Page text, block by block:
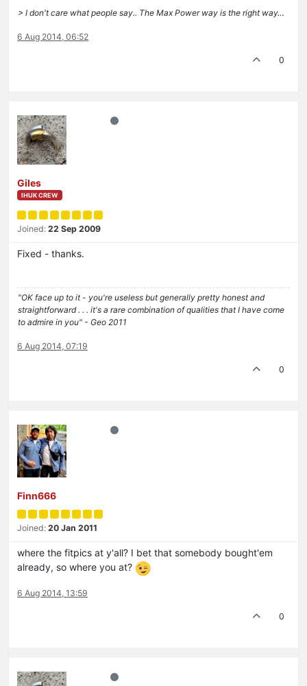
> I don't care what people say.. The Max Power way is the right way…
6 Aug 2014, 06:52
0
Giles
IHUK CREW
Joined: 22 Sep 2009
Fixed - thanks.
"OK face up to it - you're useless but generally pretty honest and
straightforward . . . it's a rare combination of qualities that I have come
to admire in you" - Geo 2011
6 Aug 2014, 07:19
0
Finn666
Joined: 20 Jan 2011
where the fitpics at y'all? I bet that somebody bought'em
already, so where you at?
6 Aug 2014, 13:59
0